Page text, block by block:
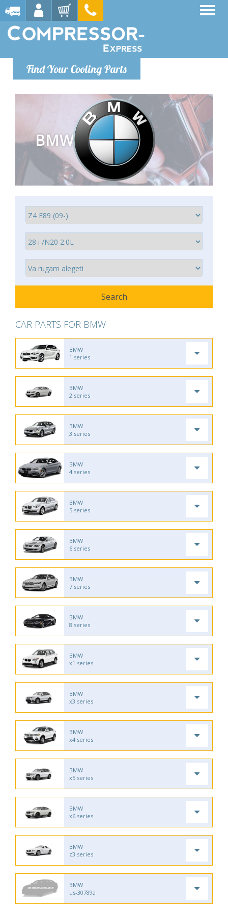
Find Your Cooling Parts
BMW
CAR PARTS FOR BMW
BMW
1 series
BMW
2 series
BMW
3 series
BMW
4 series
BMW
5 series
BMW
6 series
BMW
7 series
BMW
8 series
BMW
x1 series
BMW
x3 series
BMW
x4 series
BMW
x5 series
BMW
x6 series
BMW
z3 series
BMW
us-30789a